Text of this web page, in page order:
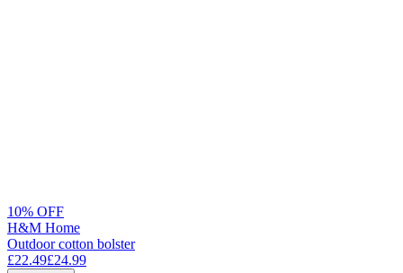
10% OFF
H&M Home
Outdoor cotton bolster
£22.49£24.99